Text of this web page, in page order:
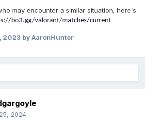
may encounter a similar situation, here's
bo3.gg/valorant/matches/current
2023 by AaronHunter
2024